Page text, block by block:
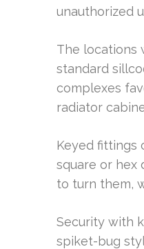
unauthorized
The locations
standard
complexes
radiator
Keyed fittings
square or hex
to turn them,
Security with
spiket-bug